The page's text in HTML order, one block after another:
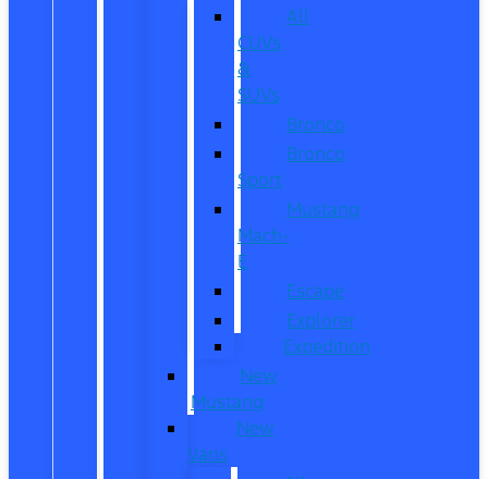
All
CUVs
&
SUVs
Bronco
Bronco
Sport
Mustang
Mach-
E
Escape
Explorer
Expedition
New
Mustang
New
Vans